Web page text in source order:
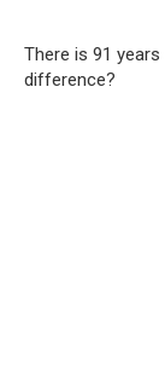
There is 91
difference?